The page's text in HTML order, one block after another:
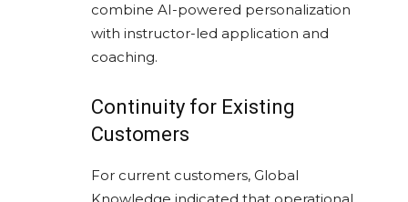
combine AI-powered personalization
with instructor-led application and
coaching.
Continuity for Existing
Customers
For current customers, Global